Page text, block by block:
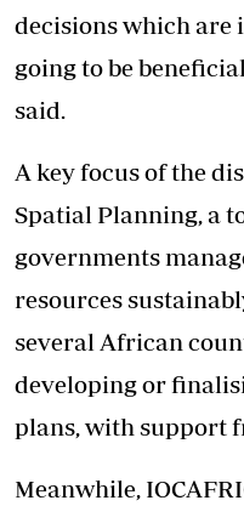
decisions which are
going to be
said.
A key focus of the
Spatial Planning, a
governments
resources
several African
developing or
plans, with support
Meanwhile,